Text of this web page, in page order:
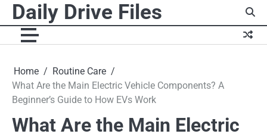
Skip
content
Daily Drive Files
Home
Routine Care
What Are the Main Electric Vehicle Components? A
Beginner’s Guide to How EVs Work
What Are the Main Electric